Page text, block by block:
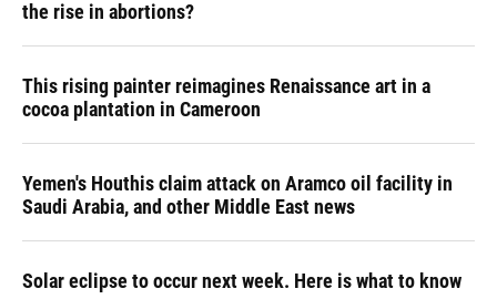
the rise in abortions?
This rising painter reimagines Renaissance art in a
cocoa plantation in Cameroon
Yemen's Houthis claim attack on Aramco oil facility in
Saudi Arabia, and other Middle East news
Solar eclipse to occur next week. Here is what to know